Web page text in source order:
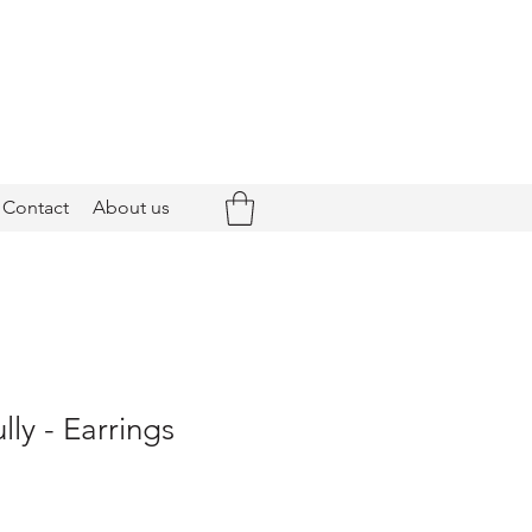
Contact About us
- Earrings